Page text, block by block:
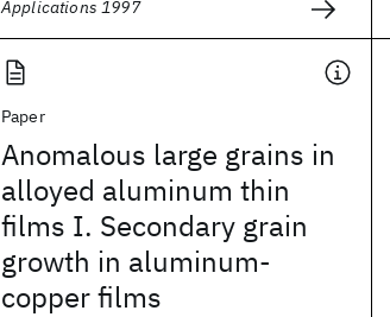
Applications 1997
Paper
Anomalous large grains in
alloyed aluminum thin
films I. Secondary grain
growth in aluminum-
copper films